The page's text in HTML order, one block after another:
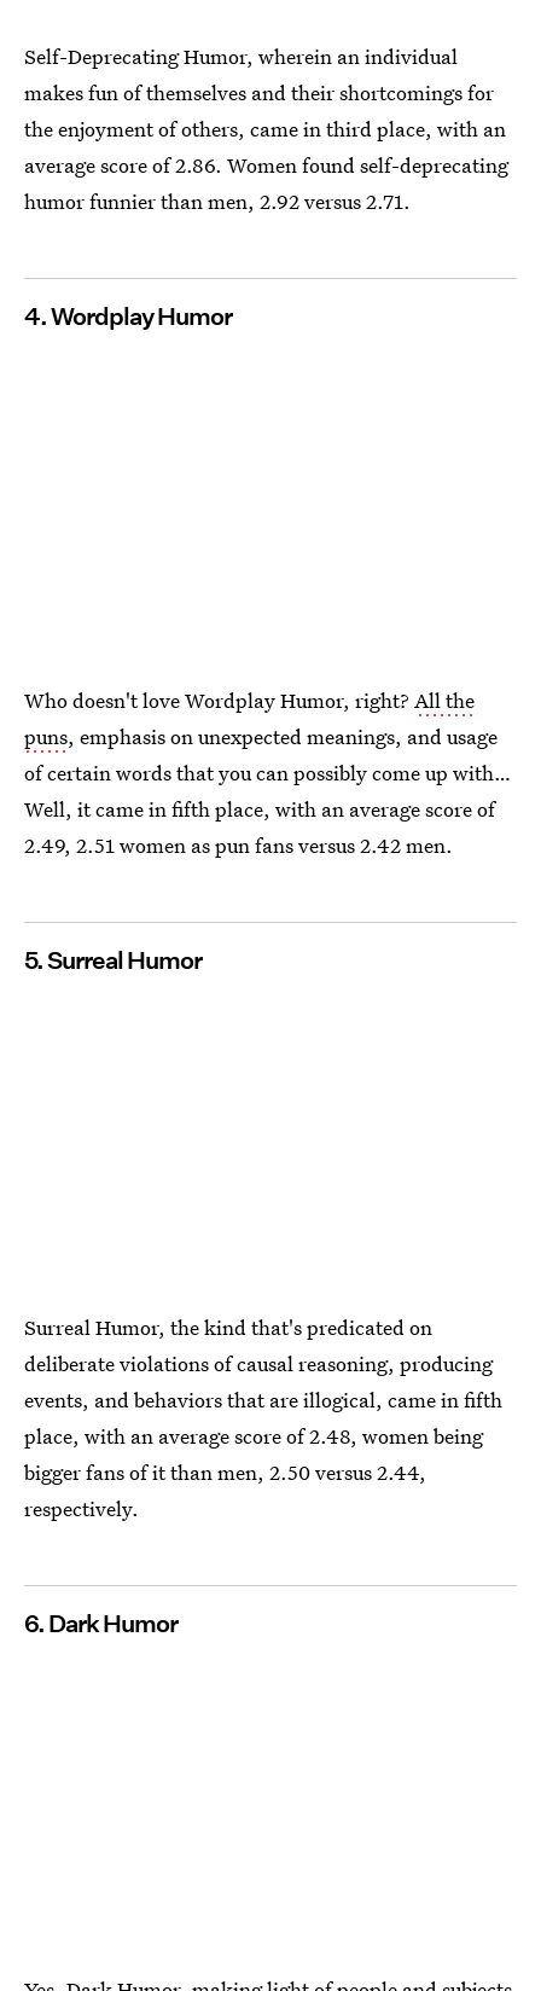
Self-Deprecating Humor, wherein an individual
makes fun of themselves and their shortcomings for
the enjoyment of others, came in third place, with an
average score of 2.86. Women found self-deprecating
humor funnier than men, 2.92 versus 2.71.
4. Wordplay Humor
Who doesn't love Wordplay Humor, right? All the
puns, emphasis on unexpected meanings, and usage
of certain words that you can possibly come up with…
Well, it came in fifth place, with an average score of
2.49, 2.51 women as pun fans versus 2.42 men.
5. Surreal Humor
Surreal​ ​Humor, the kind that's predicated on
deliberate violations of causal reasoning, producing
events, and behaviors that are illogical, came in fifth
place, with an average score of 2.48, women being
bigger fans of it than men, 2.50 versus 2.44,
respectively.
6. Dark​ ​Humor